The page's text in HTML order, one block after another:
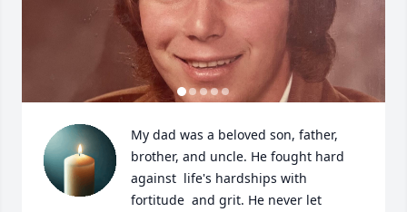
My dad was a beloved son, father,
brother, and uncle. He fought hard
against  life's hardships with
fortitude  and grit. He never let